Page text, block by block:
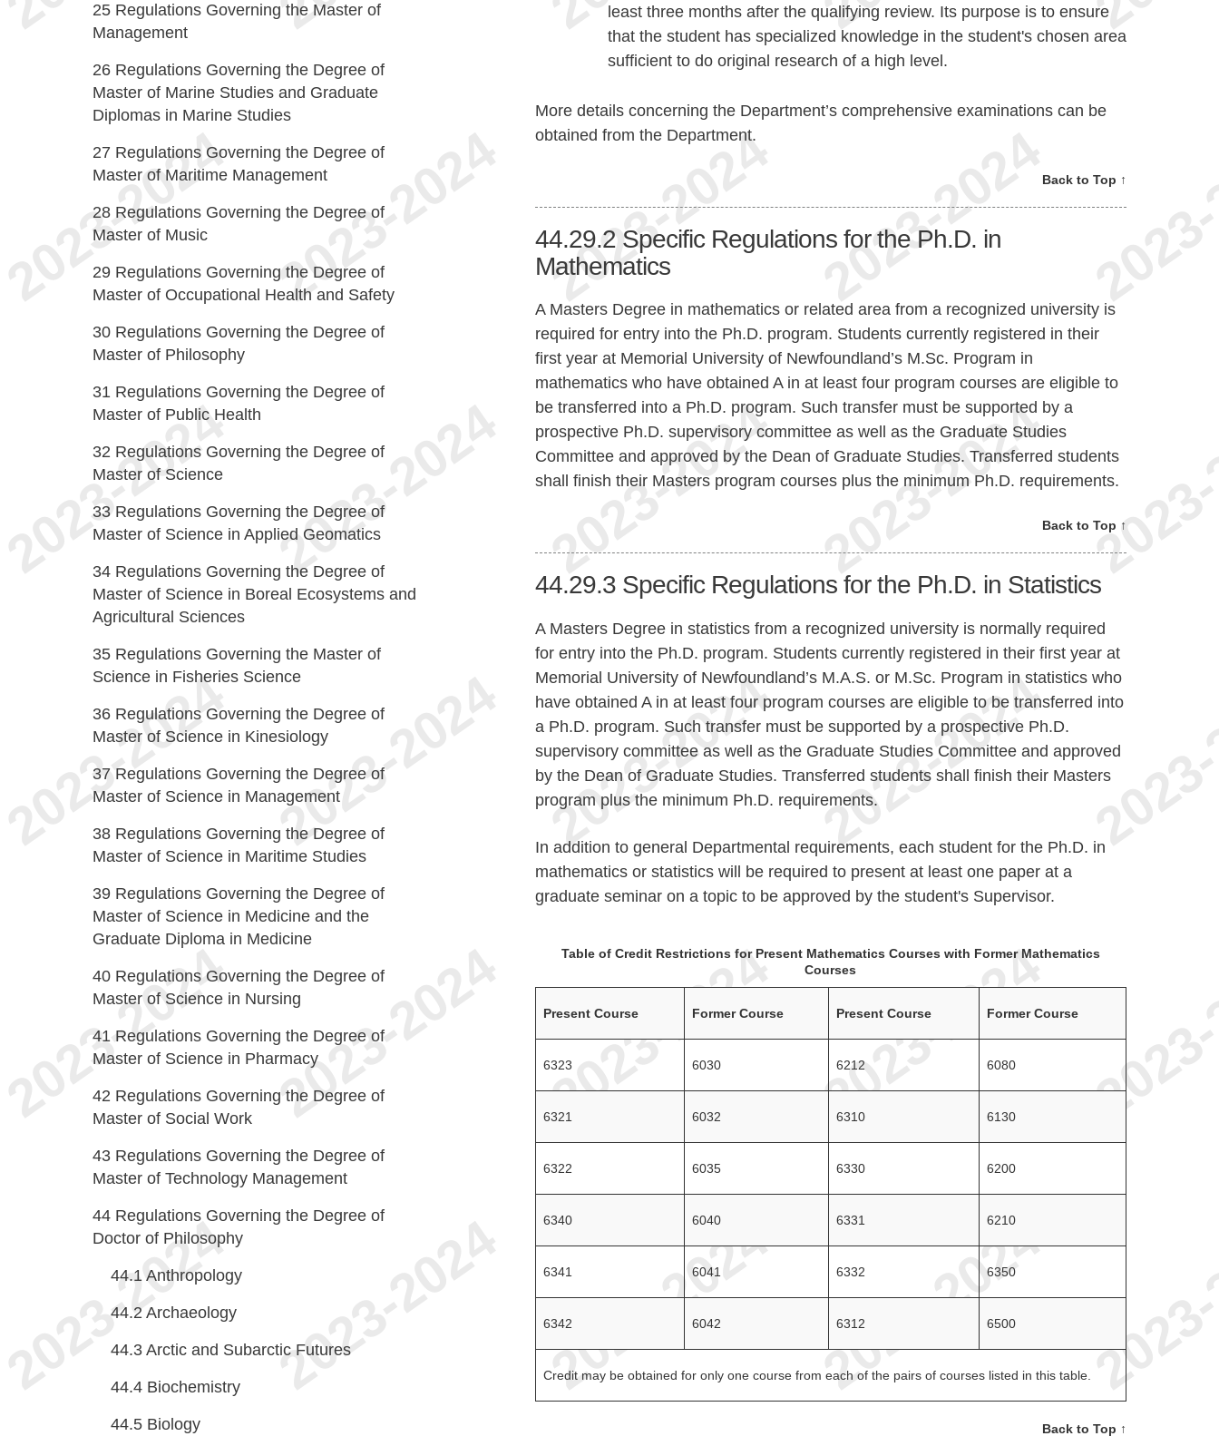
least three months after the qualifying review. Its purpose is to ensure
that the student has specialized knowledge in the student's chosen area
sufficient to do original research of a high level.
More details concerning the Department’s comprehensive examinations can be
obtained from the Department.
Back to Top ↑
44.29.2 Specific Regulations for the Ph.D. in
Mathematics
A Masters Degree in mathematics or related area from a recognized university is
required for entry into the Ph.D. program. Students currently registered in their
first year at Memorial University of Newfoundland’s M.Sc. Program in
mathematics who have obtained A in at least four program courses are eligible to
be transferred into a Ph.D. program. Such transfer must be supported by a
prospective Ph.D. supervisory committee as well as the Graduate Studies
Committee and approved by the Dean of Graduate Studies. Transferred students
shall finish their Masters program courses plus the minimum Ph.D. requirements.
Back to Top ↑
44.29.3 Specific Regulations for the Ph.D. in Statistics
A Masters Degree in statistics from a recognized university is normally required
for entry into the Ph.D. program. Students currently registered in their first year at
Memorial University of Newfoundland’s M.A.S. or M.Sc. Program in statistics who
have obtained A in at least four program courses are eligible to be transferred into
a Ph.D. program. Such transfer must be supported by a prospective Ph.D.
supervisory committee as well as the Graduate Studies Committee and approved
by the Dean of Graduate Studies. Transferred students shall finish their Masters
program plus the minimum Ph.D. requirements.
In addition to general Departmental requirements, each student for the Ph.D. in
mathematics or statistics will be required to present at least one paper at a
graduate seminar on a topic to be approved by the student's Supervisor.
Table of Credit Restrictions for Present Mathematics Courses with Former Mathematics
Courses
Present Course Former Course Present Course Former Course
6323 6030 6212 6080
6321 6032 6310 6130
6322 6035 6330 6200
6340 6040 6331 6210
6341 6041 6332 6350
6342 6042 6312 6500
Credit may be obtained for only one course from each of the pairs of courses listed in this table.
Back to Top ↑
25 Regulations Governing the Master of
Management
26 Regulations Governing the Degree of
Master of Marine Studies and Graduate
Diplomas in Marine Studies
27 Regulations Governing the Degree of
Master of Maritime Management
28 Regulations Governing the Degree of
Master of Music
29 Regulations Governing the Degree of
Master of Occupational Health and Safety
30 Regulations Governing the Degree of
Master of Philosophy
31 Regulations Governing the Degree of
Master of Public Health
32 Regulations Governing the Degree of
Master of Science
33 Regulations Governing the Degree of
Master of Science in Applied Geomatics
34 Regulations Governing the Degree of
Master of Science in Boreal Ecosystems and
Agricultural Sciences
35 Regulations Governing the Master of
Science in Fisheries Science
36 Regulations Governing the Degree of
Master of Science in Kinesiology
37 Regulations Governing the Degree of
Master of Science in Management
38 Regulations Governing the Degree of
Master of Science in Maritime Studies
39 Regulations Governing the Degree of
Master of Science in Medicine and the
Graduate Diploma in Medicine
40 Regulations Governing the Degree of
Master of Science in Nursing
41 Regulations Governing the Degree of
Master of Science in Pharmacy
42 Regulations Governing the Degree of
Master of Social Work
43 Regulations Governing the Degree of
Master of Technology Management
44 Regulations Governing the Degree of
Doctor of Philosophy
44.1 Anthropology
44.2 Archaeology
44.3 Arctic and Subarctic Futures
44.4 Biochemistry
44.5 Biology